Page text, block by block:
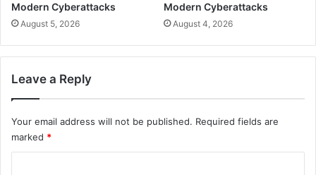
Modern Cyberattacks
August 5, 2026
Modern Cyberattacks
August 4, 2026
Leave a Reply
Your email address will not be published. Required fields are
marked *